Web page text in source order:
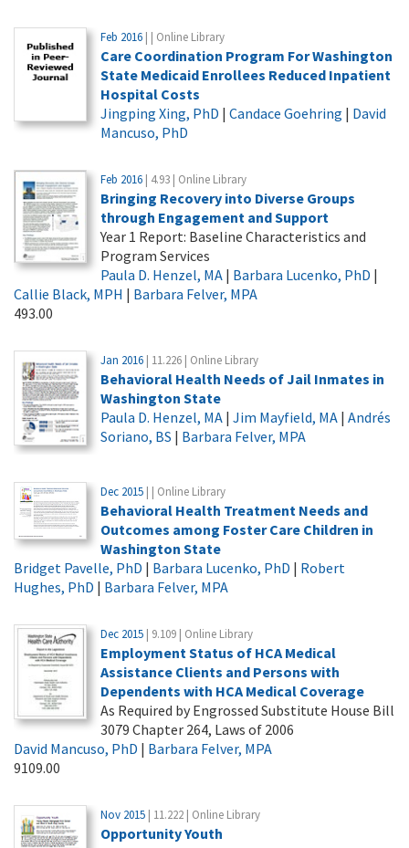
Feb 2016 | | Online Library
Care Coordination Program For Washington
State Medicaid Enrollees Reduced Inpatient
Hospital Costs
Jingping Xing, PhD | Candace Goehring | David
Mancuso, PhD
Feb 2016 | 4.93 | Online Library
Bringing Recovery into Diverse Groups
through Engagement and Support
Year 1 Report: Baseline Characteristics and
Program Services
Paula D. Henzel, MA | Barbara Lucenko, PhD |
Callie Black, MPH | Barbara Felver, MPA
493.00
Jan 2016 | 11.226 | Online Library
Behavioral Health Needs of Jail Inmates in
Washington State
Paula D. Henzel, MA | Jim Mayfield, MA | Andrés
Soriano, BS | Barbara Felver, MPA
Dec 2015 | | Online Library
Behavioral Health Treatment Needs and
Outcomes among Foster Care Children in
Washington State
Bridget Pavelle, PhD | Barbara Lucenko, PhD | Robert
Hughes, PhD | Barbara Felver, MPA
Dec 2015 | 9.109 | Online Library
Employment Status of HCA Medical
Assistance Clients and Persons with
Dependents with HCA Medical Coverage
As Required by Engrossed Substitute House Bill
3079 Chapter 264, Laws of 2006
David Mancuso, PhD | Barbara Felver, MPA
9109.00
Nov 2015 | 11.222 | Online Library
Opportunity Youth